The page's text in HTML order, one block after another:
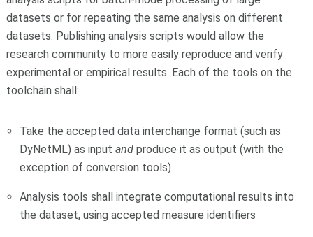
datasets or for repeating the same analysis on different
datasets. Publishing analysis scripts would allow the
research community to more easily reproduce and verify
experimental or empirical results. Each of the tools on the
toolchain shall:
Take the accepted data interchange format (such as
DyNetML) as input and produce it as output (with the
exception of conversion tools)
Analysis tools shall integrate computational results into
the dataset, using accepted measure identifiers